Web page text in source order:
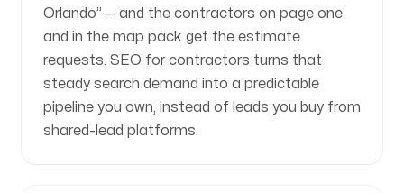
Orlando” — and the contractors on page one
and in the map pack get the estimate
requests. SEO for contractors turns that
steady search demand into a predictable
pipeline you own, instead of leads you buy from
shared-lead platforms.